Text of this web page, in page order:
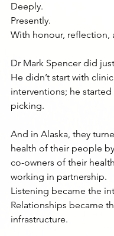
Deeply.
Presently.
With honour, reflection,
Dr Mark Spencer did
He didn’t start with
interventions; he
picking.
And in Alaska, they
health of their people
co-owners of their
working in partnership.
Listening became the
Relationships became
infrastructure.